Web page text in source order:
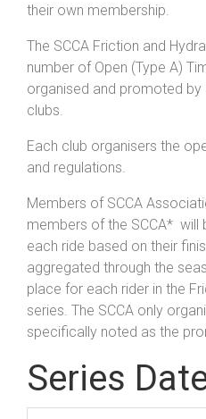
their own membership.
The SCCA Friction and
number of Open (Type A)
organised and promoted
clubs.
Each club organisers the
and regulations.
Members of SCCA
members of the SCCA*
each ride based on their
aggregated through the
place for each rider in the
series. The SCCA only
specifically noted as the
Series